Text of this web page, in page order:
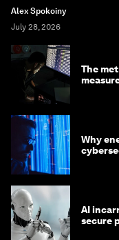
Alex Spokoiny
July 28, 2026
The
Why
AI
secure